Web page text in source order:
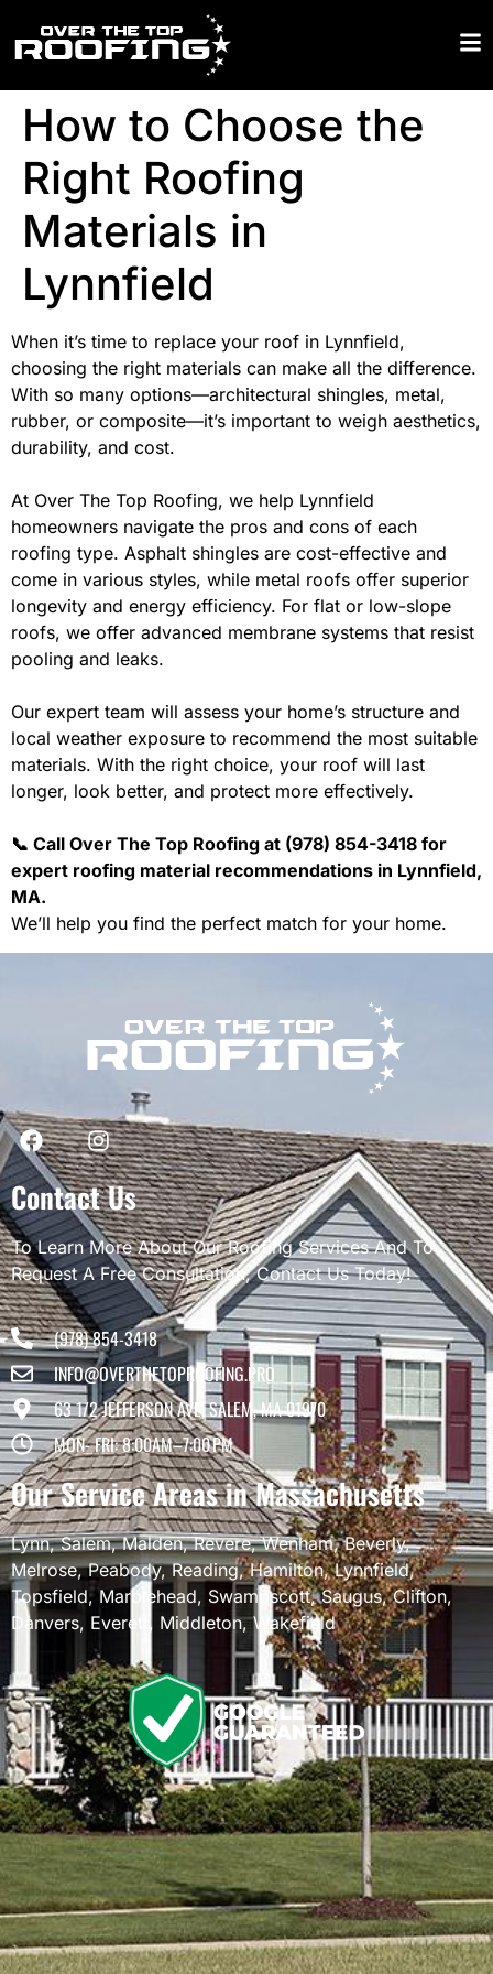
How to Choose the
Right Roofing
Materials in
Lynnfield
When it’s time to replace your roof in Lynnfield,
choosing the right materials can make all the difference.
With so many options—architectural shingles, metal,
rubber, or composite—it’s important to weigh aesthetics,
durability, and cost.
At Over The Top Roofing, we help Lynnfield
homeowners navigate the pros and cons of each
roofing type. Asphalt shingles are cost-effective and
come in various styles, while metal roofs offer superior
longevity and energy efficiency. For flat or low-slope
roofs, we offer advanced membrane systems that resist
pooling and leaks.
Our expert team will assess your home’s structure and
local weather exposure to recommend the most suitable
materials. With the right choice, your roof will last
longer, look better, and protect more effectively.
📞 Call Over The Top Roofing at (978) 854-3418 for
expert roofing material recommendations in Lynnfield,
MA.
We’ll help you find the perfect match for your home.
Contact Us
To Learn More About Our Roofing Services And To
Request A Free Consultation, Contact Us Today!
(978) 854-3418
INFO@OVERTHETOPROOFING.PRO
63 1/2 JEFFERSON AVE, SALEM, MA 01970
MON- FRI: 8:00AM–7:00 PM
Our Service Areas in Massachusetts
Lynn,Salem,Malden,Revere,Wenham,Beverly,
Melrose,Peabody,Reading,Hamilton,Lynnfield,
Topsfield,Marblehead, Swampscott,Saugus,Clifton,
Danvers, Everett , Middleton,Wakefield